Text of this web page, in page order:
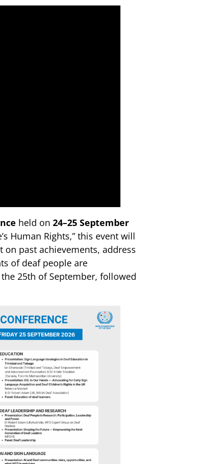
held on 24–25 September
Human Rights,” this event will
past achievements, address
of deaf people are
25th of September, followed